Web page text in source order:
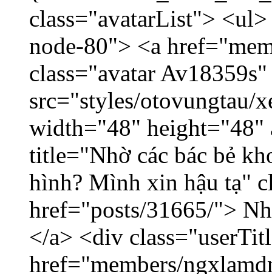
class="avatarList">
node-80"> <a
class="avatar
src="styles/otovungtau/
width="48" height="48"
title="Nhờ các bác bẻ
hình? Mình xin hậu tạ"
href="posts/31665/">
</a> <div
href="members/